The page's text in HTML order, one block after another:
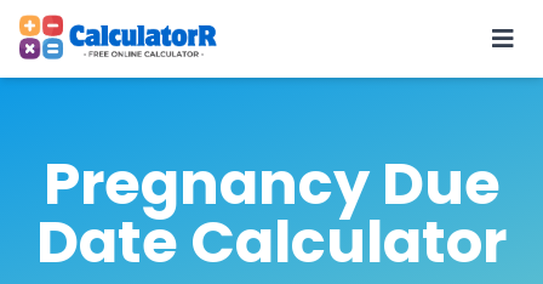
Pregnancy Due
Date Calculator